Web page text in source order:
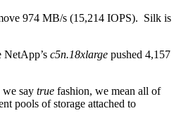
974 MB/s (15,214 IOPS). Silk is
c5n.18xlarge pushed 4,157
say true fashion, we mean all of
pools of storage attached to